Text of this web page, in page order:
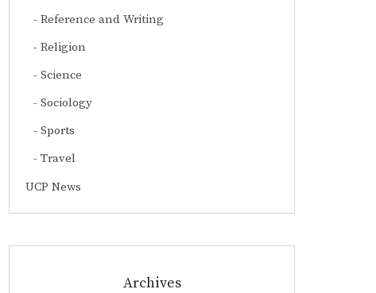
Reference and Writing
Religion
Science
Sociology
Sports
Travel
UCP News
Archives